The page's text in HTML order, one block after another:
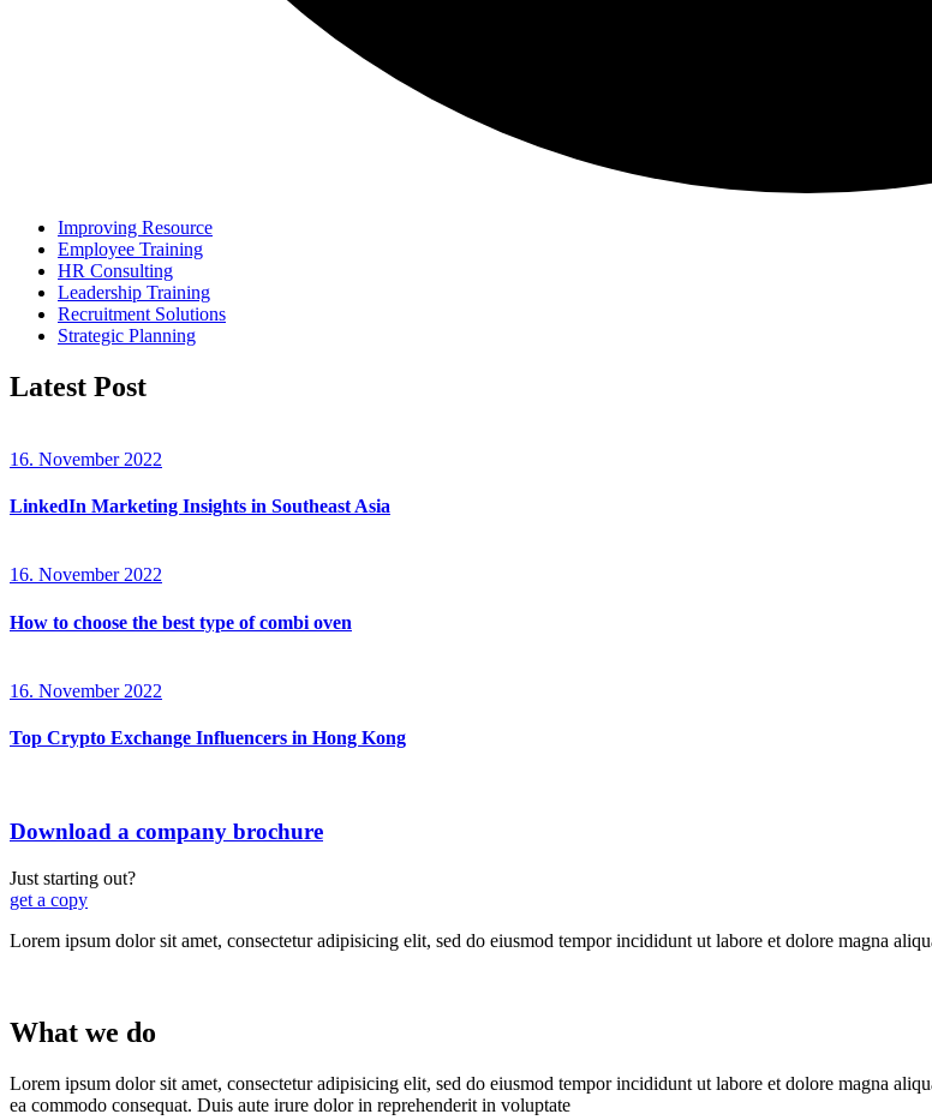
Improving Resource
Employee Training
HR Consulting
Leadership Training
Recruitment Solutions
Strategic Planning
Latest Post
16. November 2022
LinkedIn Marketing Insights in Southeast Asia
16. November 2022
How to choose the best type of combi oven
16. November 2022
Top Crypto Exchange Influencers in Hong Kong
Download a company brochure
Just starting out?
get a copy
Lorem ipsum dolor sit amet, consectetur adipisicing elit, sed do eiusmod tempor incididunt ut labore et dolore magna
What we do
Lorem ipsum dolor sit amet, consectetur adipisicing elit, sed do eiusmod tempor incididunt ut labore et dolore magna
ea commodo consequat. Duis aute irure dolor in reprehenderit in voluptate